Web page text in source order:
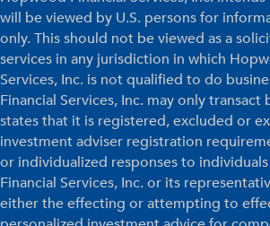
will be viewed by U.S. persons for
only. This should not be viewed as a
services in any jurisdiction in which
Services, Inc. is not qualified to do
Financial Services, Inc. may only transact
states that it is registered, excluded or
investment adviser registration
or individualized responses to
Financial Services, Inc. or its
either the effecting or attempting to